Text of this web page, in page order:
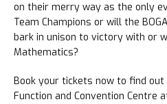
on their merry way as the only
Team Champions or will the
bark in unison to victory with or
Mathematics?
Book your tickets now to find
Function and Convention Centre